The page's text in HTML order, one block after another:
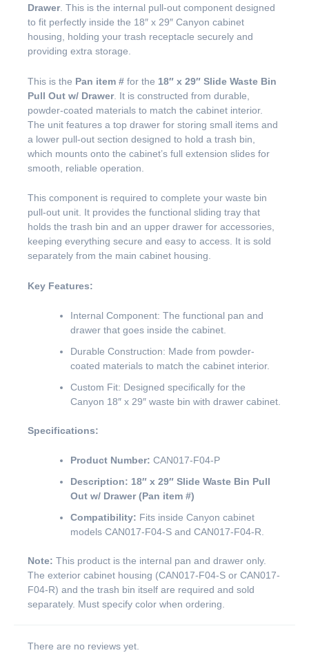
Drawer. This is the internal pull-out component designed
to fit perfectly inside the 18″ x 29″ Canyon cabinet
housing, holding your trash receptacle securely and
providing extra storage.
This is the Pan item # for the 18″ x 29″ Slide Waste Bin
Pull Out w/ Drawer. It is constructed from durable,
powder-coated materials to match the cabinet interior.
The unit features a top drawer for storing small items and
a lower pull-out section designed to hold a trash bin,
which mounts onto the cabinet’s full extension slides for
smooth, reliable operation.
This component is required to complete your waste bin
pull-out unit. It provides the functional sliding tray that
holds the trash bin and an upper drawer for accessories,
keeping everything secure and easy to access. It is sold
separately from the main cabinet housing.
Key Features:
Internal Component: The functional pan and
drawer that goes inside the cabinet.
Durable Construction: Made from powder-
coated materials to match the cabinet interior.
Custom Fit: Designed specifically for the
Canyon 18″ x 29″ waste bin with drawer cabinet.
Specifications:
Product Number: CAN017-F04-P
Description: 18″ x 29″ Slide Waste Bin Pull
Out w/ Drawer (Pan item #)
Compatibility: Fits inside Canyon cabinet
models CAN017-F04-S and CAN017-F04-R.
Note: This product is the internal pan and drawer only.
The exterior cabinet housing (CAN017-F04-S or CAN017-
F04-R) and the trash bin itself are required and sold
separately. Must specify color when ordering.
There are no reviews yet.